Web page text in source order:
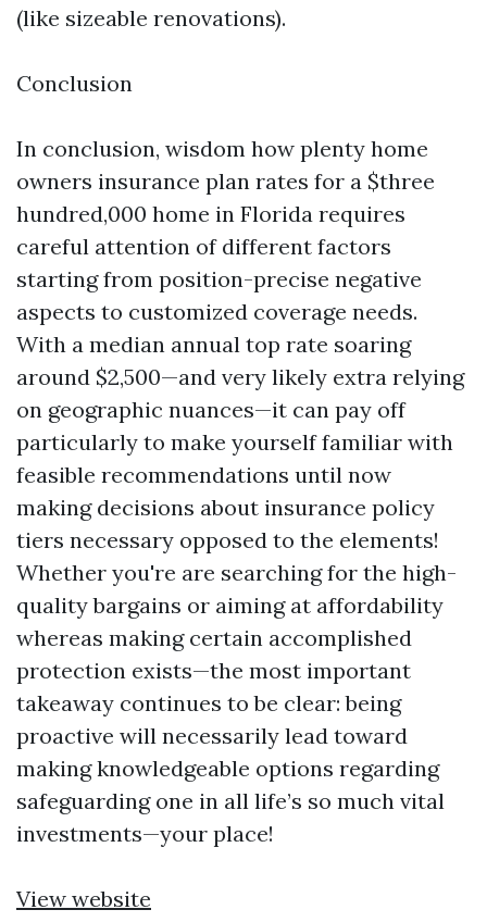
(like sizeable renovations).
Conclusion
In conclusion, wisdom how plenty home
owners insurance plan rates for a $three
hundred,000 home in Florida requires
careful attention of different factors
starting from position-precise negative
aspects to customized coverage needs.
With a median annual top rate soaring
around $2,500—and very likely extra relying
on geographic nuances—it can pay off
particularly to make yourself familiar with
feasible recommendations until now
making decisions about insurance policy
tiers necessary opposed to the elements!
Whether you're are searching for the high-
quality bargains or aiming at affordability
whereas making certain accomplished
protection exists—the most important
takeaway continues to be clear: being
proactive will necessarily lead toward
making knowledgeable options regarding
safeguarding one in all life’s so much vital
investments—your place!
View website